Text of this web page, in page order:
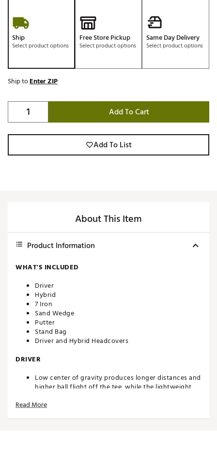
Ship
Select product options
Free Store Pickup
Select product options
Same Day Delivery
Select product options
Ship toEnter ZIP
Add To Cart
Add To List
About This Item
Product Information
WHAT'S INCLUDED
Driver
Hybrid
7 Iron
Sand Wedge
Putter
Stand Bag
Driver and Hybrid Headcovers
DRIVER
Low center of gravity produces longer distances and
higher ball flight off the tee, while the lightweight,
and get the ball airborne
Read More